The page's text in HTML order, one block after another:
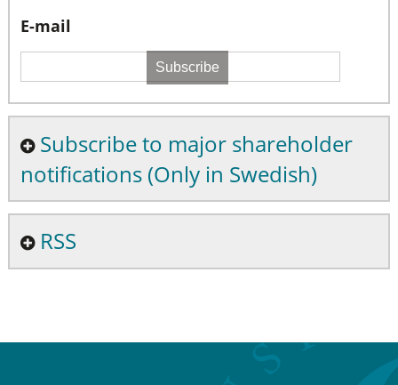
E-mail
Subscribe
Subscribe to major shareholder
notifications (Only in Swedish)
RSS